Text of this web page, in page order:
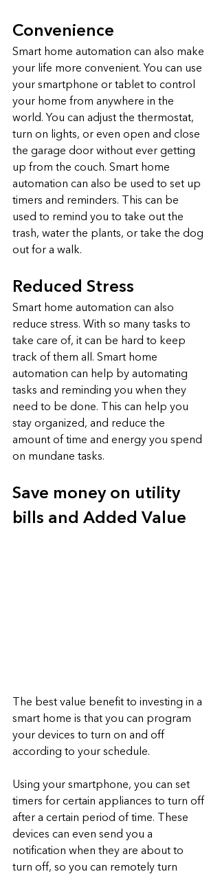
Convenience
Smart home automation can also make
your life more convenient. You can use
your smartphone or tablet to control
your home from anywhere in the
world. You can adjust the thermostat,
turn on lights, or even open and close
the garage door without ever getting
up from the couch. Smart home
automation can also be used to set up
timers and reminders. This can be
used to remind you to take out the
trash, water the plants, or take the dog
out for a walk.
Reduced Stress
Smart home automation can also
reduce stress. With so many tasks to
take care of, it can be hard to keep
track of them all. Smart home
automation can help by automating
tasks and reminding you when they
need to be done. This can help you
stay organized, and reduce the
amount of time and energy you spend
on mundane tasks.
Save money on utility
bills and Added Value
The best value benefit to investing in a
smart home is that you can program
your devices to turn on and off
according to your schedule.
Using your smartphone, you can set
timers for certain appliances to turn off
after a certain period of time. These
devices can even send you a
notification when they are about to
turn off, so you can remotely turn